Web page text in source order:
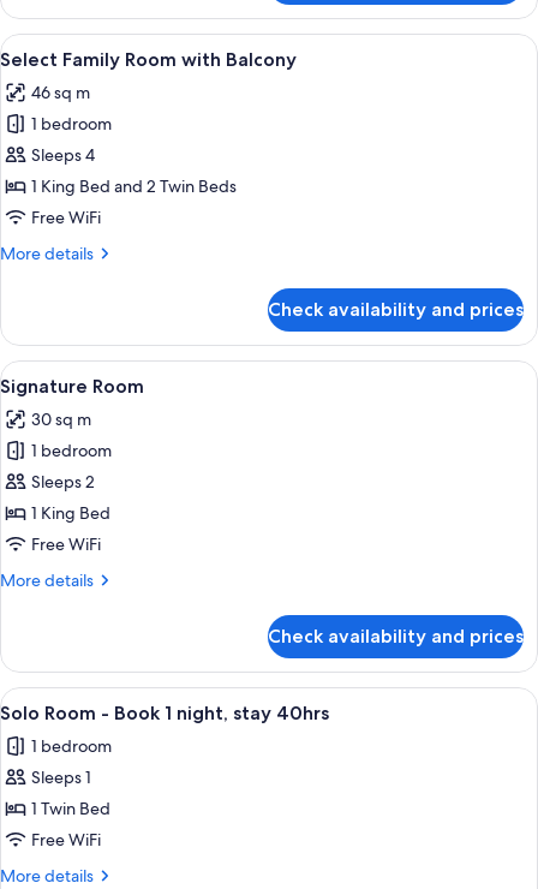
Family
Room
View
all
photos
for
Select
Family
Room
Balcony
Select Family Room with Balcony |
6
Select Family Room with Balcony
46 sq m
1 bedroom
Sleeps 4
1 King Bed and 2 Twin Beds
Free WiFi
More details
More
Family
Room
with
Balcony
Check availability and prices
View
all
photos
for
Signature
Room
Signature Room | In-room safe,
5
Signature Room
30 sq m
1 bedroom
Sleeps 2
1 King Bed
Free WiFi
More details
More
Room
Check availability and prices
View
all
photos
for
Solo
Room
-
A modern hotel room with a large
4
Solo Room - Book 1 night, stay 40hrs
1 bedroom
Sleeps 1
1 Twin Bed
Free WiFi
More details
More